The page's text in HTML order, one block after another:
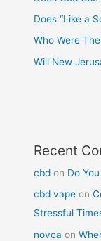
Does “Like a
Who Were
Will New
Recent
cbd on Do
cbd vape on
Stressful
novca on